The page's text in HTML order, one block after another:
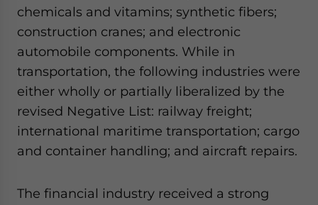
chemicals and vitamins; synthetic fibers;
construction cranes; and electronic
automobile components. While in
transportation, the following industries were
either wholly or partially liberalized by the
revised Negative List: railway freight;
international maritime transportation; cargo
and container handling; and aircraft repairs.
The financial industry received a strong